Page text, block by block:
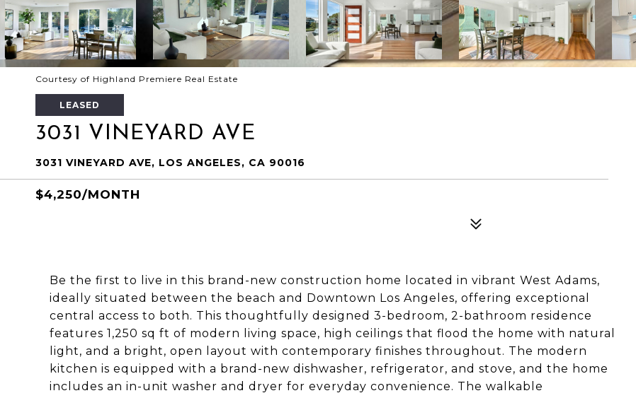
Courtesy of Highland Premiere Real Estate
LEASED
3031 VINEYARD AVE
3031 VINEYARD AVE, LOS ANGELES, CA 90016
$4,250/MONTH
Be the first to live in this brand-new construction home located in vibrant West Adams,
ideally situated between the beach and Downtown Los Angeles, offering exceptional
central access to both. This thoughtfully designed 3-bedroom, 2-bathroom residence
features 1,250 sq ft of modern living space, high ceilings that flood the home with natural
light, and a bright, open layout with contemporary finishes throughout. The modern
kitchen is equipped with a brand-new dishwasher, refrigerator, and stove, and the home
includes an in-unit washer and dryer for everyday convenience. The walkable